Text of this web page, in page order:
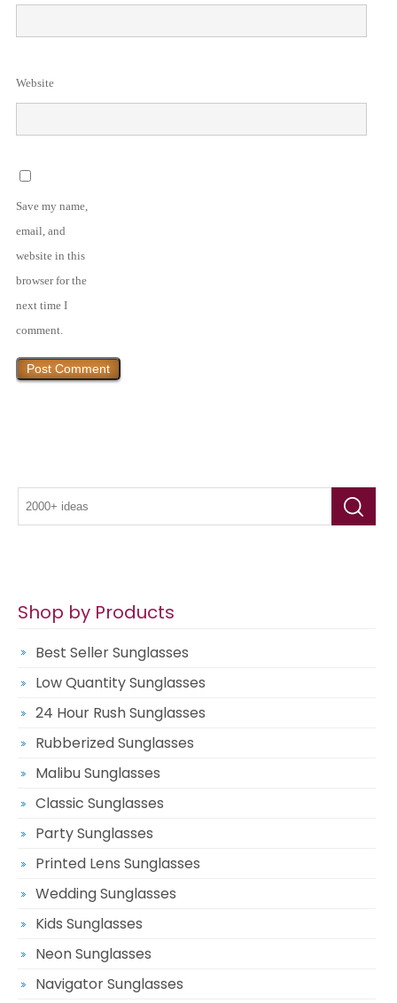
Website
Save my name,
email, and
website in this
browser for the
next time I
comment.
Shop by Products
Best Seller Sunglasses
Low Quantity Sunglasses
24 Hour Rush Sunglasses
Rubberized Sunglasses
Malibu Sunglasses
Classic Sunglasses
Party Sunglasses
Printed Lens Sunglasses
Wedding Sunglasses
Kids Sunglasses
Neon Sunglasses
Navigator Sunglasses